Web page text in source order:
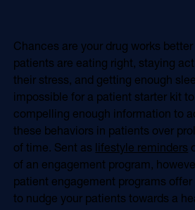
Chances are your drug works
patients are eating right, staying
their stress, and getting enough
impossible for a patient starter kit
compelling enough information to
these behaviors in patients over
of time. Sent as lifestyle reminders
of an engagement program,
patient engagement programs
to nudge your patients towards a